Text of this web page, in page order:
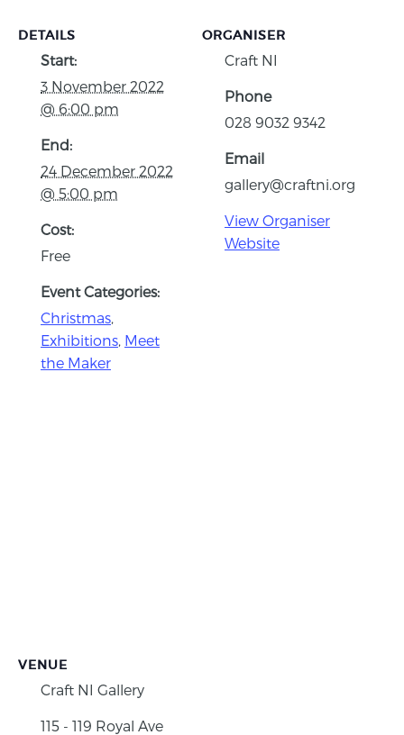
DETAILS
Start:
3 November 2022
@ 6:00 pm
End:
24 December 2022
@ 5:00 pm
Cost:
Free
Event Categories:
Christmas,
Exhibitions, Meet
the Maker
ORGANISER
Craft NI
Phone
028 9032 9342
Email
gallery@craftni.org
View Organiser
Website
VENUE
Craft NI Gallery
115 - 119 Royal Ave